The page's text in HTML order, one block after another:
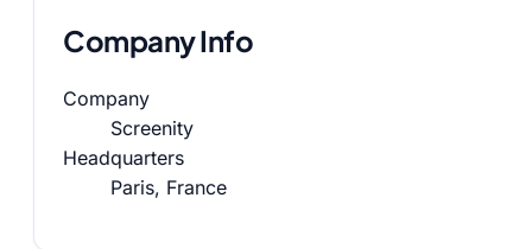
Company Info
Company
Screenity
Headquarters
Paris, France